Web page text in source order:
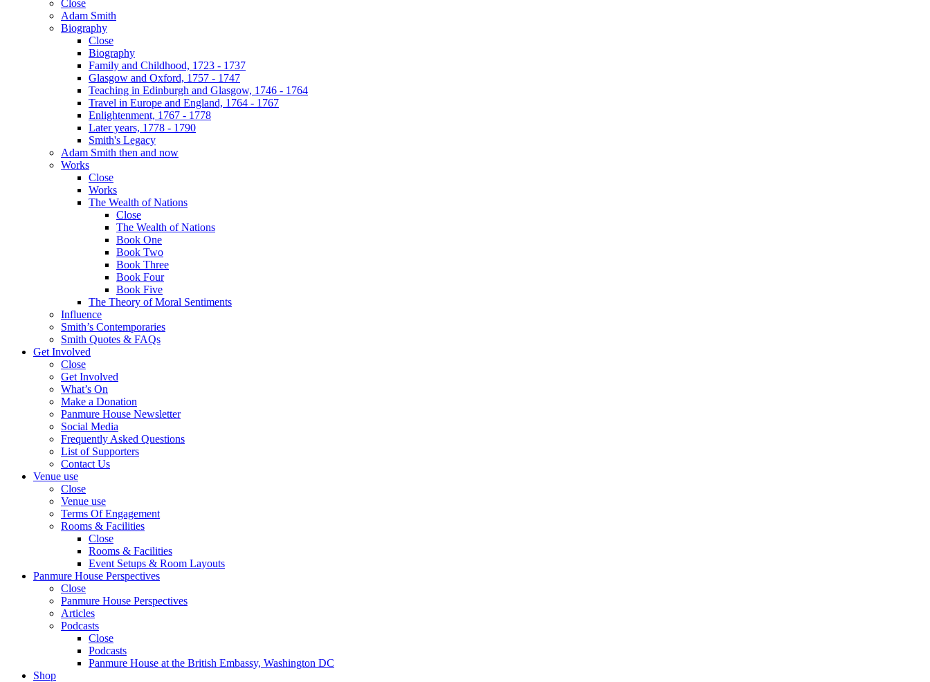
Close
Adam Smith
Biography
Close
Biography
Family and Childhood, 1723 - 1737
Glasgow and Oxford, 1757 - 1747
Teaching in Edinburgh and Glasgow, 1746 - 1764
Travel in Europe and England, 1764 - 1767
Enlightenment, 1767 - 1778
Later years, 1778 - 1790
Smith's Legacy
Adam Smith then and now
Works
Close
Works
The Wealth of Nations
Close
The Wealth of Nations
Book One
Book Two
Book Three
Book Four
Book Five
The Theory of Moral Sentiments
Influence
Smith’s Contemporaries
Smith Quotes & FAQs
Get Involved
Close
Get Involved
What’s On
Make a Donation
Panmure House Newsletter
Social Media
Frequently Asked Questions
List of Supporters
Contact Us
Venue use
Close
Venue use
Terms Of Engagement
Rooms & Facilities
Close
Rooms & Facilities
Event Setups & Room Layouts
Panmure House Perspectives
Close
Panmure House Perspectives
Articles
Podcasts
Close
Podcasts
Panmure House at the British Embassy, Washington DC
Shop